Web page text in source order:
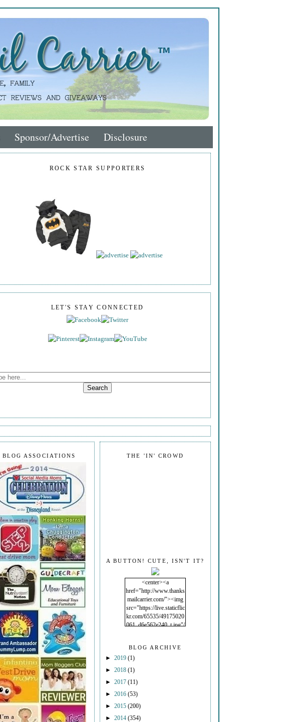
Sponsor/Advertise Disclosure
ROCK STAR SUPPORTERS
LET'S STAY CONNECTED
THE 'IN' CROWD
A BUTTON! CUTE, ISN'T IT?
<center><a
href="http://www.thanks
mailcarrier.com/"><img
src="https://live.staticflic
kr.com/65535/49175020
061_d6e562e240_t.jpg"/
BLOG ARCHIVE
► 2019 (1)
► 2018 (1)
► 2017 (11)
► 2016 (53)
► 2015 (200)
► 2014 (354)
BLOG ASSOCIATIONS